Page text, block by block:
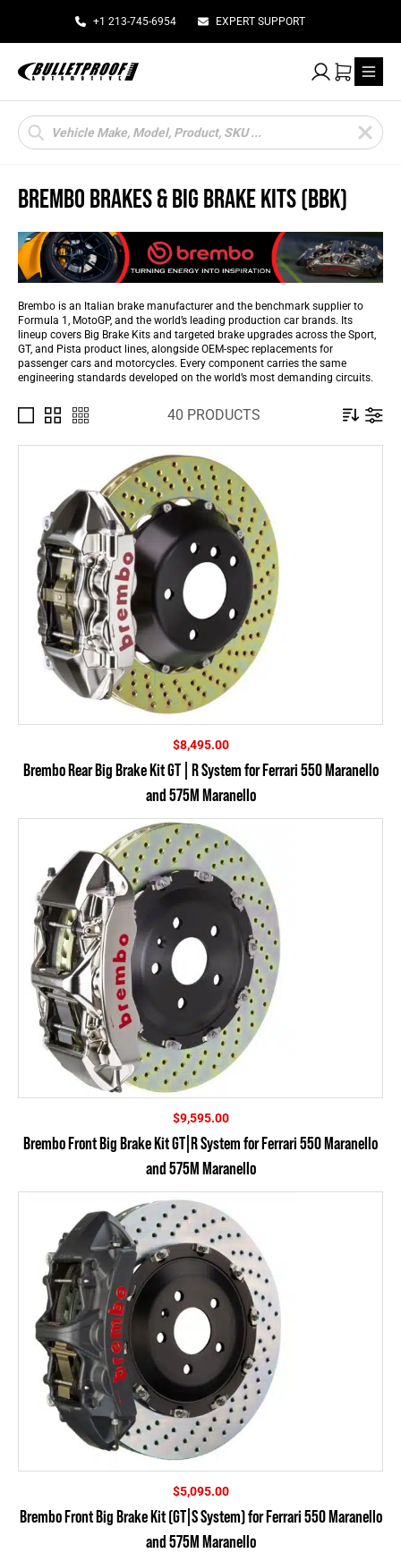
+1 213-745-6954 EXPERT SUPPORT
My Account
Cart
Products
search
BREMBO BRAKES & BIG BRAKE KITS (BBK)
Brembo is an Italian brake manufacturer and the benchmark supplier to
Formula 1, MotoGP, and the world’s leading production car brands. Its
lineup covers Big Brake Kits and targeted brake upgrades across the Sport,
GT, and Pista product lines, alongside OEM-spec replacements for
passenger cars and motorcycles. Every component carries the same
engineering standards developed on the world’s most demanding circuits.
40 PRODUCTS
$8,495.00
Brembo Rear Big Brake Kit GT | R System for Ferrari 550 Maranello
and 575M Maranello
$9,595.00
Brembo Front Big Brake Kit GT|R System for Ferrari 550 Maranello
and 575M Maranello
$5,095.00
Brembo Front Big Brake Kit (GT|S System) for Ferrari 550 Maranello
and 575M Maranello